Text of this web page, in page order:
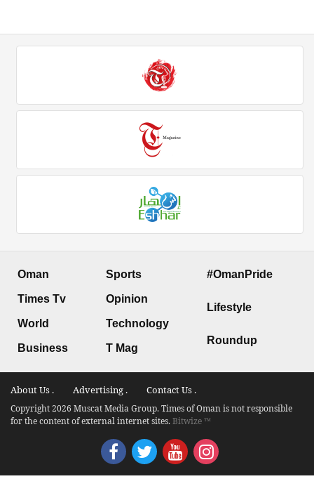
Oman
Times Tv
World
Business
Sports
Opinion
Technology
T Mag
#OmanPride
Lifestyle
Roundup
About Us . Advertising . Contact Us .
Copyright 2026 Muscat Media Group. Times of Oman is not responsible
for the content of external internet sites.Bitwize ™